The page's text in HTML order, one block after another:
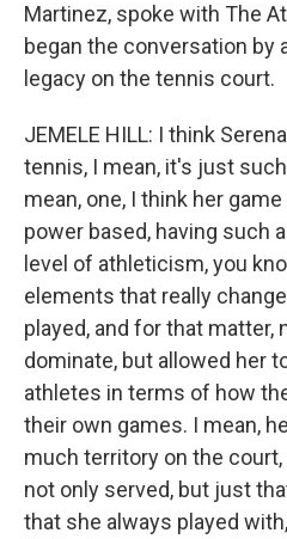
Martinez, spoke with The
began the conversation by
legacy on the tennis court.
JEMELE HILL: I think
tennis, I mean, it's just
mean, one, I think her
power based, having such
level of athleticism, you
elements that really
played, and for that matter,
dominate, but allowed her
athletes in terms of how
their own games. I mean,
much territory on the
not only served, but just
that she always played